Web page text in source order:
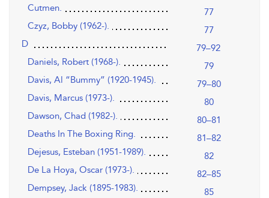
Cutmen.
77
Czyz, Bobby (1962-).
77
D
79–92
Daniels, Robert (1968-).
79
Davis, Al “Bummy” (1920-1945).
79–80
Davis, Marcus (1973-).
80
Dawson, Chad (1982-).
80–81
Deaths In The Boxing Ring.
81–82
Dejesus, Esteban (1951-1989).
82
De La Hoya, Oscar (1973-).
82–85
Dempsey, Jack (1895-1983).
85